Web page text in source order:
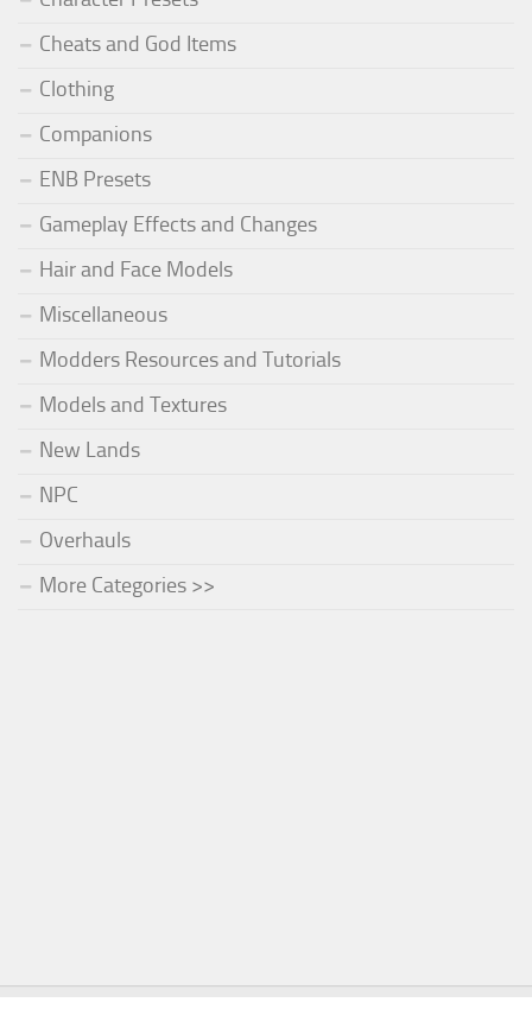
Cheats and God Items
Clothing
Companions
ENB Presets
Gameplay Effects and Changes
Hair and Face Models
Miscellaneous
Modders Resources and Tutorials
Models and Textures
New Lands
NPC
Overhauls
More Categories >>